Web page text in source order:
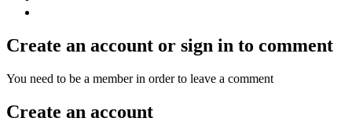
Create an account or sign in to comment
You need to be a member in order to leave a comment
Create an account